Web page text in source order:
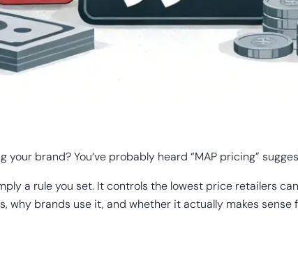
brand? You‘ve probably heard “MAP pricing”
a rule you set. It controls the lowest price retailers
why brands use it, and whether it actually makes sense